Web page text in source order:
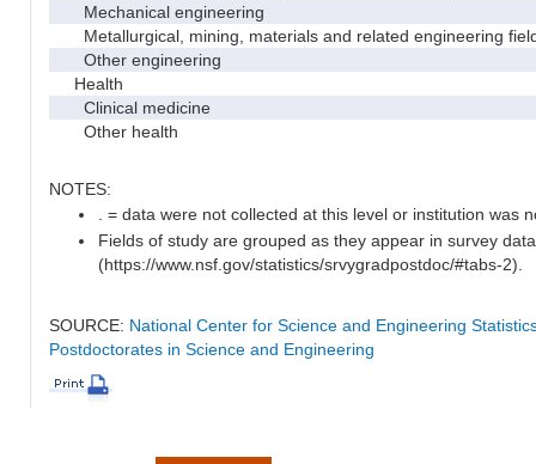
Mechanical engineering
Metallurgical, mining, materials and related engineering
Other engineering
Health
Clinical medicine
Other health
NOTES:
. = data were not collected at this level or institution was
Fields of study are grouped as they appear in survey
(https://www.nsf.gov/statistics/srvygradpostdoc/#tabs-2).
SOURCE: National Center for Science and Engineering
Postdoctorates in Science and Engineering